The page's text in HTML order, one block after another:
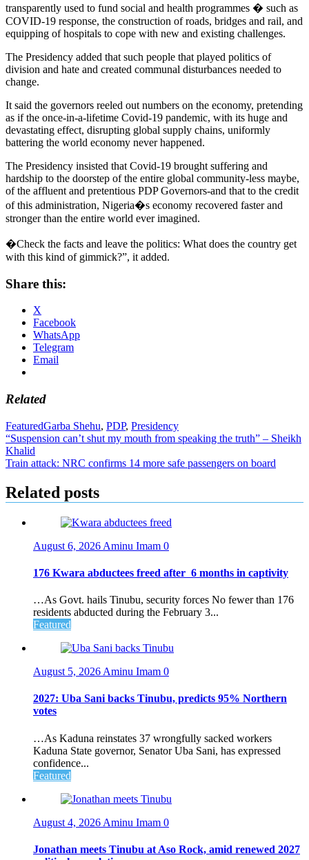
transparently used to fund social and health programmes � such as
COVID-19 response, the construction of roads, bridges and rail, and
equipping of hospitals to cope with new and existing challenges.
The Presidency added that such people that played politics of
division and hate and created communal disturbances needed to
change.
It said the governors reeled out numbers on the economy, pretending
as if the once-in-a-lifetime Covid-19 pandemic, with its huge and
devastating effect, disrupting global supply chains, uniformly
battering the world economy never happened.
The Presidency insisted that Covid-19 brought suffering and
hardship to the doorstep of the entire global community-less maybe,
of the affluent and pretentious PDP Governors-and that to the credit
of this administration, Nigeria�s economy recovered faster and
stronger than the entire world ever imagined.
�Check the facts and leave the politics: What does the country get
with this kind of gimmick?”, it added.
Share this:
X
Facebook
WhatsApp
Telegram
Email
Related
FeaturedGarba Shehu, PDP, Presidency
Post
navigation
“Suspension can’t shut my mouth from speaking the truth” – Sheikh
Khalid
Train attack: NRC confirms 14 more safe passengers on board
Related posts
August 6, 2026 Aminu Imam 0
176 Kwara abductees freed after 6 months in captivity
…As Govt. hails Tinubu, security forces No fewer than 176
residents abducted during the February 3...
Featured
August 5, 2026 Aminu Imam 0
2027: Uba Sani backs Tinubu, predicts 95% Northern
votes
…As Kaduna reinstates 37 wrongfully sacked workers
Kaduna State governor, Senator Uba Sani, has expressed
confidence...
Featured
August 4, 2026 Aminu Imam 0
Jonathan meets Tinubu at Aso Rock, amid renewed 2027